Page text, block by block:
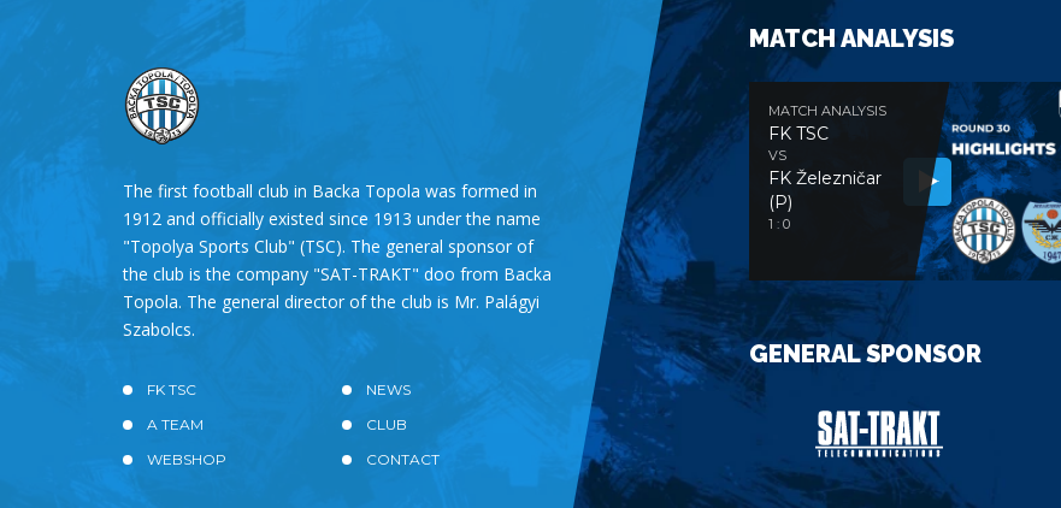
The first football club in Backa Topola was formed in
1912 and officially existed since 1913 under the name
"Topolya Sports Club" (TSC). The general sponsor of
the club is the company "SAT-TRAKT" doo from Backa
Topola. The general director of the club is Mr. Palágyi
Szabolcs.
FK TSC
NEWS
A TEAM
CLUB
WEBSHOP
CONTACT
MATCH ANALYSIS
MATCH ANALYSIS
FK TSC
VS
FK Železničar
(P)
1 : 0
GENERAL SPONSOR